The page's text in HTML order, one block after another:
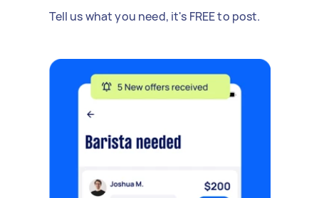
Tell us what you need, it's FREE to post.